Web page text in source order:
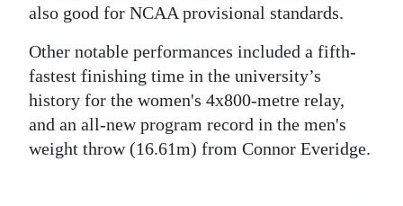
also good for NCAA provisional standards.
Other notable performances included a fifth-
fastest finishing time in the university’s
history for the women's 4x800-metre relay,
and an all-new program record in the men's
weight throw (16.61m) from Connor Everidge.